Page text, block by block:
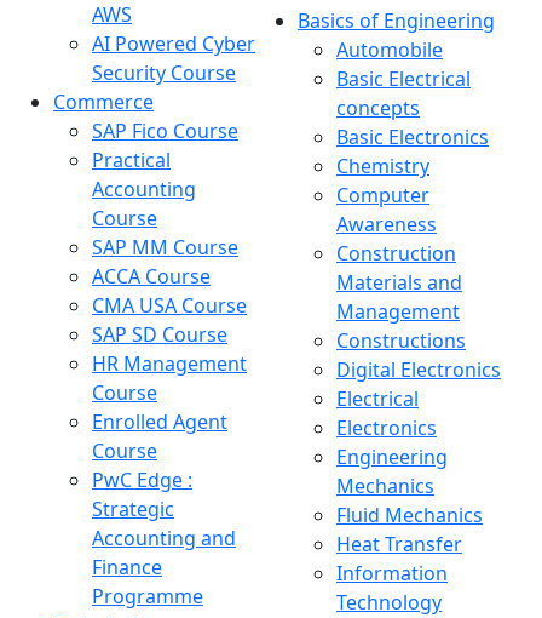
AWS
AI Powered Cyber
Security Course
Commerce
SAP Fico Course
Practical
Accounting
Course
SAP MM Course
ACCA Course
CMA USA Course
SAP SD Course
HR Management
Course
Enrolled Agent
Course
PwC Edge :
Strategic
Accounting and
Finance
Programme
Basics of Engineering
Automobile
Basic Electrical
concepts
Basic Electronics
Chemistry
Computer
Awareness
Construction
Materials and
Management
Constructions
Digital Electronics
Electrical
Electronics
Engineering
Mechanics
Fluid Mechanics
Heat Transfer
Information
Technology